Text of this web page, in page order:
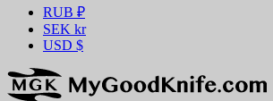
RUB ₽
SEK kr
USD $